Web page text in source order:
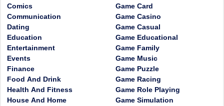
Comics
Communication
Dating
Education
Entertainment
Events
Finance
Food And Drink
Health And Fitness
House And Home
Game Card
Game Casino
Game Casual
Game Educational
Game Family
Game Music
Game Puzzle
Game Racing
Game Role Playing
Game Simulation